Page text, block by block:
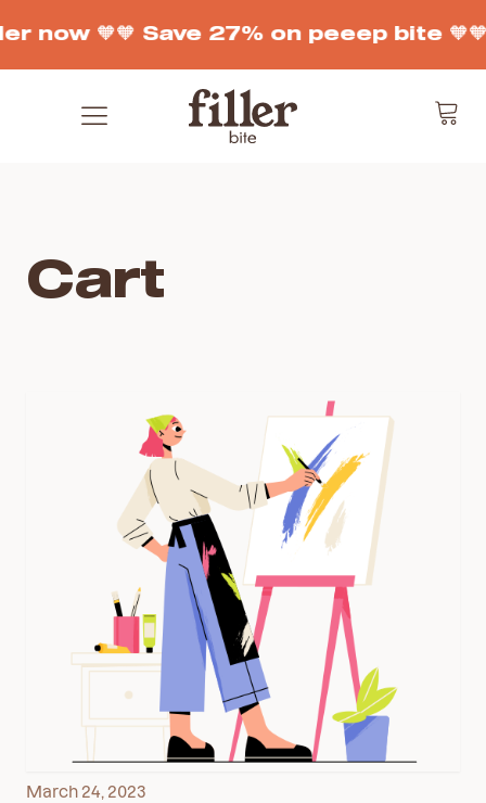
now 🧡🧡 Save 27% on peeep bite 🧡
Cart
March 24, 2023